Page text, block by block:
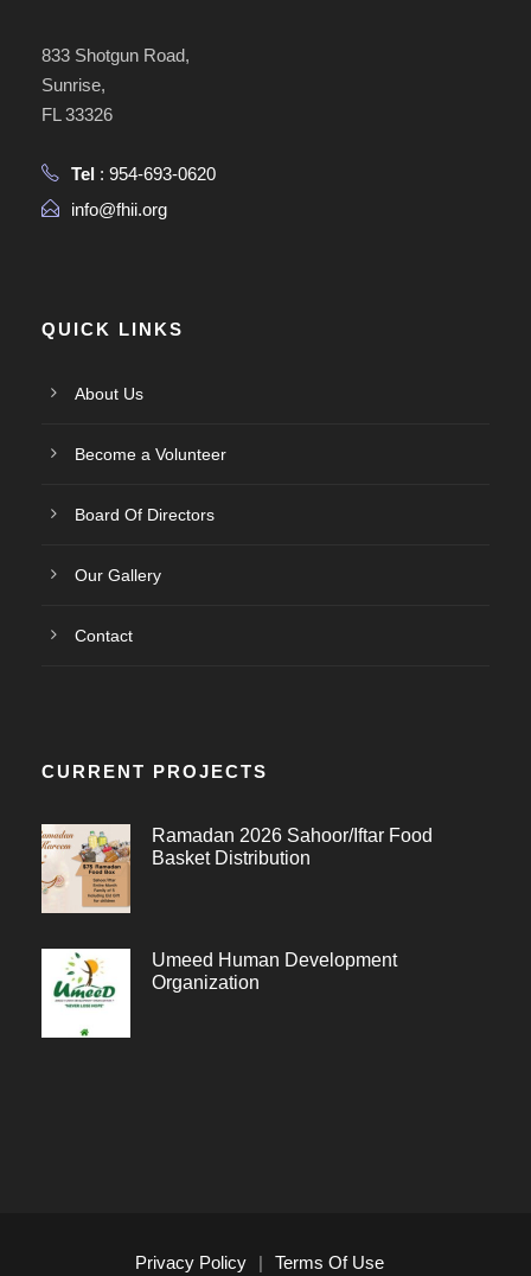
833 Shotgun Road,
Sunrise,
FL 33326
Tel : 954-693-0620
info@fhii.org
QUICK LINKS
About Us
Become a Volunteer
Board Of Directors
Our Gallery
Contact
CURRENT PROJECTS
Ramadan 2026 Sahoor/Iftar Food
Basket Distribution
Umeed Human Development
Organization
Privacy Policy | Terms Of Use